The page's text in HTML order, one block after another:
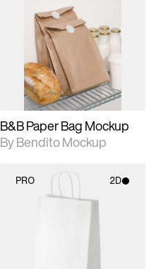
2D scene with
photographic details.
Includes support for
extended scene
adjustments.
Includes additional
files when unlocked.
View Surface Info to
download files.
B&B Paper Bag Mockup
By Bendito Mockup
PRO 2D